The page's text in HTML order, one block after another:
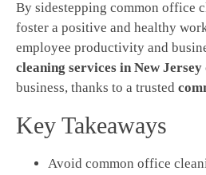
By sidestepping common office
foster a positive and healthy
employee productivity and
cleaning services in New Jersey
business, thanks to a trusted
Key Takeaways
Avoid common office